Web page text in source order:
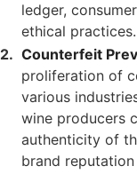
ledger,
ethical practices.
Counterfeit
proliferation of
various
wine producers
authenticity of
brand reputation